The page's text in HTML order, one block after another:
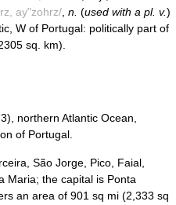
ay"zohrz/ n. (used with a pl. v.)
W of Portugal: politically part of
sq. km).
northern Atlantic Ocean,
of Portugal.
São Jorge, Pico, Faial,
Maria; the capital is Ponta
an area of 901 sq mi (2,333 sq